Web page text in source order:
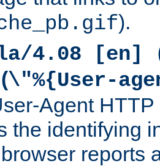
).
4.08 [en]
(\"%{User-
Agent
the identifying
reports